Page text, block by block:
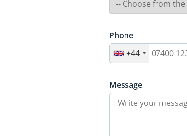
Phone
+44
Message